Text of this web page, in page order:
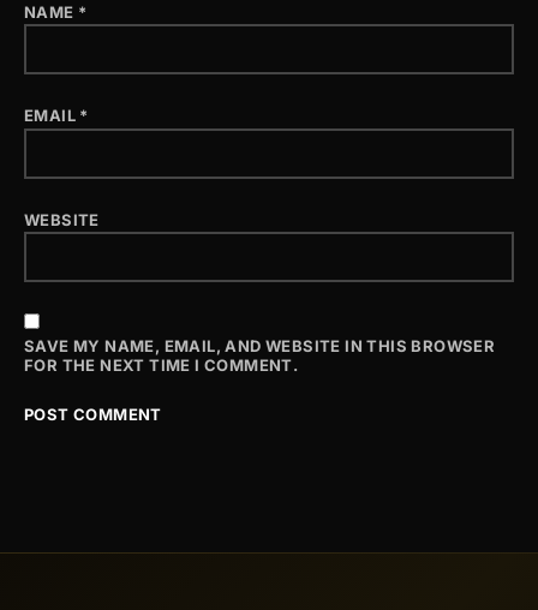
NAME *
EMAIL *
WEBSITE
SAVE MY NAME, EMAIL, AND WEBSITE IN THIS BROWSER
FOR THE NEXT TIME I COMMENT.